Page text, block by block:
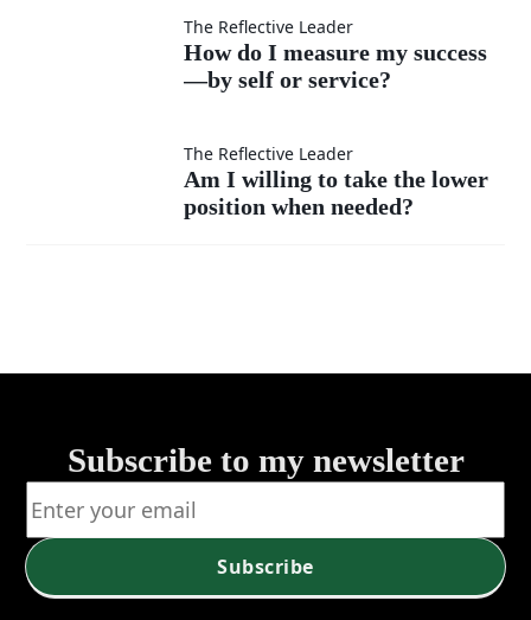
as my
interrupt
instead
of listen?
How do
measure
service?
The Reflective Leader
How do I measure my success
—by self or service?
willing
position
when
needed?
The Reflective Leader
Am I willing to take the lower
position when needed?
Subscribe to my newsletter
Subscribe